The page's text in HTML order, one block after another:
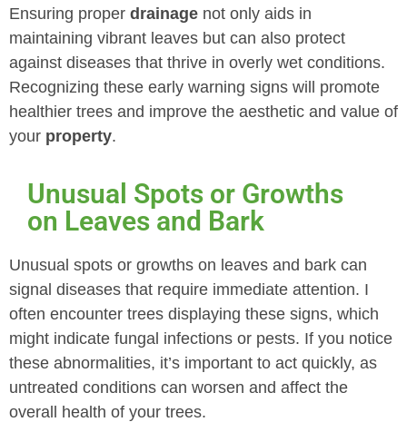
Ensuring proper drainage not only aids in
maintaining vibrant leaves but can also protect
against diseases that thrive in overly wet conditions.
Recognizing these early warning signs will promote
healthier trees and improve the aesthetic and value of
your property.
Unusual Spots or Growths
on Leaves and Bark
Unusual spots or growths on leaves and bark can
signal diseases that require immediate attention. I
often encounter trees displaying these signs, which
might indicate fungal infections or pests. If you notice
these abnormalities, it’s important to act quickly, as
untreated conditions can worsen and affect the
overall health of your trees.